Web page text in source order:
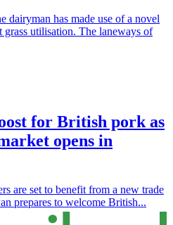
dairyman has made use of a novel
grass utilisation. The laneways of
for British pork as
opens in
are set to benefit from a new trade
prepares to welcome British...